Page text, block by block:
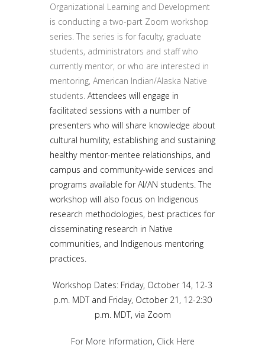
Organizational Learning and Development
is conducting a two-part Zoom workshop
series. The series is for faculty, graduate
students, administrators and staff who
currently mentor, or who are interested in
mentoring, American Indian/Alaska Native
students. Attendees will engage in
facilitated sessions with a number of
presenters who will share knowledge about
cultural humility, establishing and sustaining
healthy mentor-mentee relationships, and
campus and community-wide services and
programs available for AI/AN students. The
workshop will also focus on Indigenous
research methodologies, best practices for
disseminating research in Native
communities, and Indigenous mentoring
practices.
Workshop Dates: Friday, October 14, 12-3
p.m. MDT and Friday, October 21, 12-2:30
p.m. MDT, via Zoom
For More Information, Click Here